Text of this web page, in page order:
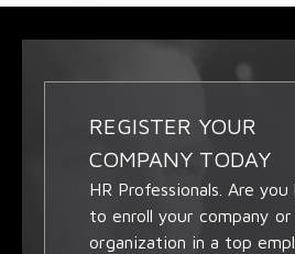
REGISTER YOUR
COMPANY TODAY
HR Professionals. Are you
to enroll your company or
organization in a top